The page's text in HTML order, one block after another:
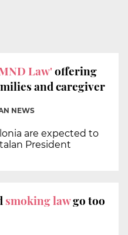
Law'offering
and caregiver
NEWS
are expected to
President
smoking lawgo too